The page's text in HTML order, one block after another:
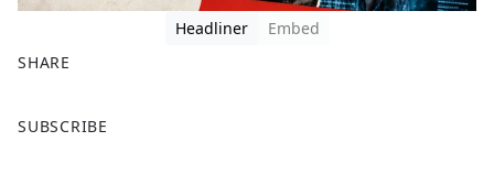
Headliner
Embed
SHARE
a
SUBSCRIBE